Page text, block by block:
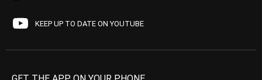
KEEP UP TO DATE ON YOUTUBE